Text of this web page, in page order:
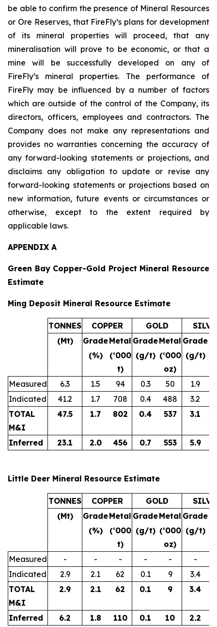
be able to confirm the presence of Mineral Resources
or Ore Reserves, that FireFly’s plans for development
of its mineral properties will proceed, that any
mineralisation will prove to be economic, or that a
mine will be successfully developed on any of
FireFly’s mineral properties. The performance of
FireFly may be influenced by a number of factors
which are outside of the control of the Company, its
directors, officers, employees and contractors. The
Company does not make any representations and
provides no warranties concerning the accuracy of
any forward-looking statements or projections, and
disclaims any obligation to update or revise any
forward-looking statements or projections based on
new information, future events or circumstances or
otherwise, except to the extent required by
applicable laws.
APPENDIX A
Green Bay Copper-Gold Project Mineral Resource
Estimate
Ming Deposit Mineral Resource Estimate
TONNES COPPER GOLD
(Mt)
GradeMetal GradeMetal Grade
(%)
(‘000
t)
(g/t) (‘000
oz)
(g/t)
Measured
6.3 1.5 94 0.3 50 1.9
Indicated
41.2 1.7 708 0.4 488 3.2
TOTAL
M&I
47.5 1.7 802 0.4 537 3.1
Inferred 23.1 2.0 456 0.7 553 5.9
Little Deer Mineral Resource Estimate
TONNES COPPER GOLD
(Mt)
GradeMetal GradeMetal Grade
(%)
(‘000
t)
(g/t) (‘000
oz)
(g/t)
Measured
- - - - -
-
Indicated
2.9 2.1 62 0.1 9 3.4
TOTAL
M&I
2.9 2.1 62 0.1 9 3.4
Inferred 6.2 1.8 110 0.1 10 2.2